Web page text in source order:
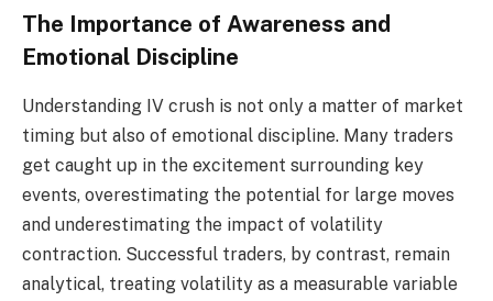
The Importance of Awareness and
Emotional Discipline
Understanding IV crush is not only a matter of market
timing but also of emotional discipline. Many traders
get caught up in the excitement surrounding key
events, overestimating the potential for large moves
and underestimating the impact of volatility
contraction. Successful traders, by contrast, remain
analytical, treating volatility as a measurable variable